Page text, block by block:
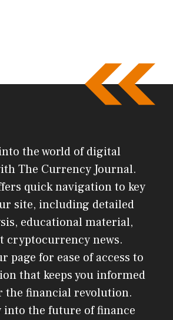
the world of digital
The Currency Journal.
quick navigation to key
site, including detailed
educational material,
cryptocurrency news.
page for ease of access to
that keeps you informed
the financial revolution.
into the future of finance